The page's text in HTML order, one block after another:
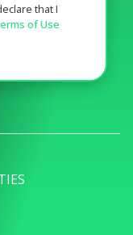
that I
of Use